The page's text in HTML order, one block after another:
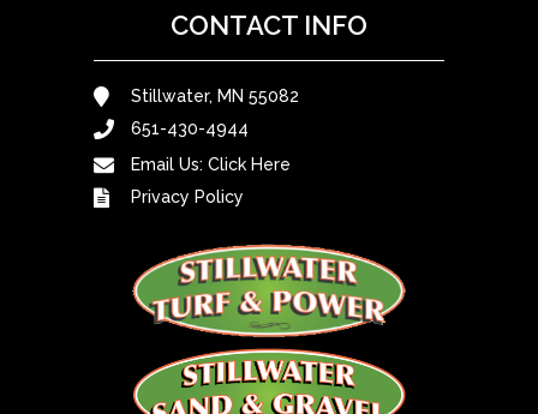
CONTACT INFO
Stillwater, MN 55082
651-430-4944
Email Us: Click Here
Privacy Policy